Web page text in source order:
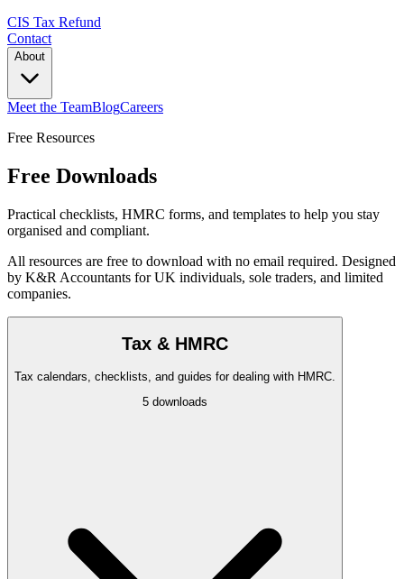
CIS Tax Refund
Contact
About
Meet the TeamBlogCareers
Free Resources
Free Downloads
Practical checklists, HMRC forms, and templates to help you stay
organised and compliant.
All resources are free to download with no email required. Designed
by K&R Accountants for UK individuals, sole traders, and limited
companies.
Tax & HMRC
Tax calendars, checklists, and guides for dealing with HMRC.
5 downloads